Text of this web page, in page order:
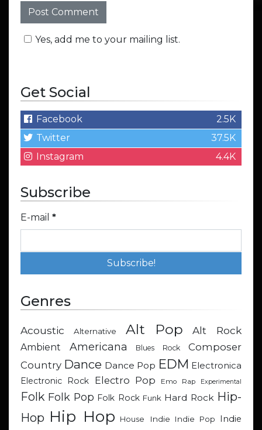
Yes, add me to your mailing list.
Get Social
Facebook
2.5K
Twitter
37.5K
Instagram
4.4K
Subscribe
E-mail *
Genres
Acoustic Alternative Alt Pop Alt Rock
Ambient Americana Blues Rock
Composer
Country Dance Dance Pop EDM Electronica
Electronic Rock
Electro Pop Emo Rap Experimental
Folk Folk Pop Folk Rock Funk Hard Rock Hip-
Hop Hip Hop House Indie Indie Pop Indie